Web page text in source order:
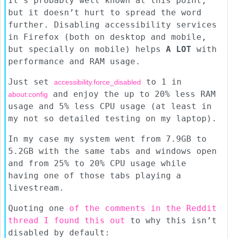
but it doesn’t hurt to spread the word
further. Disabling accessibility services
in Firefox (both on desktop and mobile,
but specially on mobile) helps A LOT with
performance and RAM usage.
Just set accessibility.force_disabled to 1 in
about:config
and enjoy the up to 20% less RAM
usage and 5% less CPU usage (at least in
my not so detailed testing on my laptop).
In my case my system went from 7.9GB to
5.2GB with the same tabs and windows open
and from 25% to 20% CPU usage while
having one of those tabs playing a
livestream.
Quoting one of the comments in the Reddit
thread I found this out
to why this isn’t
disabled by default: